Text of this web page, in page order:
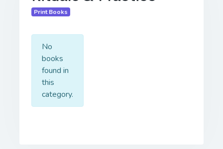
Print Books
No
books
found in
this
category.